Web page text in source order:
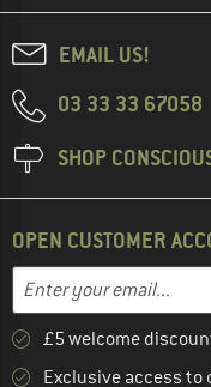
EMAIL US!
03 33 33 67058
SHOP
OPEN CUSTOMER
Enter your email...
Enter your email
£5 welcome
Exclusive access to